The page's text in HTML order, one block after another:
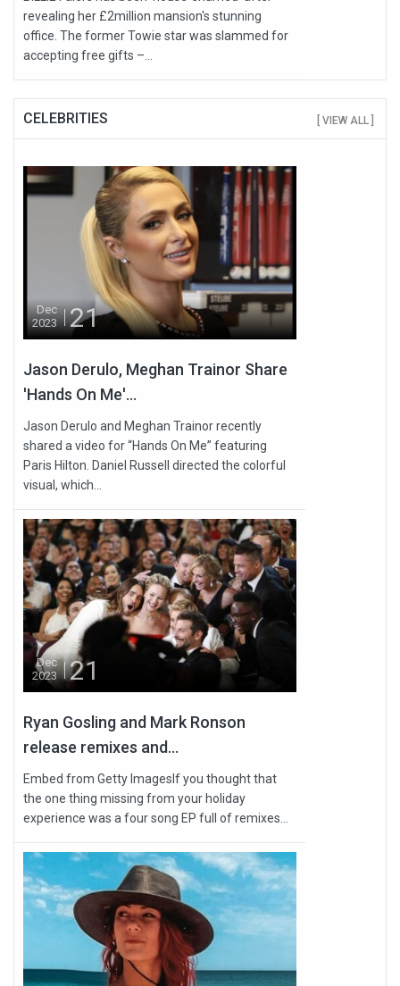
revealing her £2million mansion's stunning
office. The former Towie star was slammed for
accepting free gifts –...
CELEBRITIES [ VIEW ALL ]
Dec
2023
21
Jason Derulo, Meghan Trainor Share
'Hands On Me'...
Jason Derulo and Meghan Trainor recently
shared a video for “Hands On Me” featuring
Paris Hilton. Daniel Russell directed the colorful
visual, which...
Dec
2023
21
Ryan Gosling and Mark Ronson
release remixes and...
Embed from Getty ImagesIf you thought that
the one thing missing from your holiday
experience was a four song EP full of remixes...